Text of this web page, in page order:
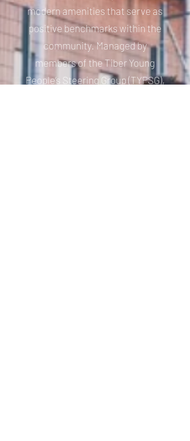
modern amenities that serve as
positive benchmarks within the
community. Managed by
members of the Tiber Young
People’s Steering Group (TYPSG),